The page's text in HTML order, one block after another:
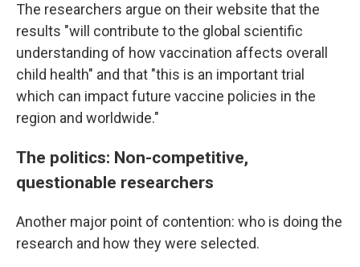
The researchers argue on their website that the
results "will contribute to the global scientific
understanding of how vaccination affects overall
child health" and that "this is an important trial
which can impact future vaccine policies in the
region and worldwide."
The politics: Non-competitive,
questionable researchers
Another major point of contention: who is doing the
research and how they were selected.